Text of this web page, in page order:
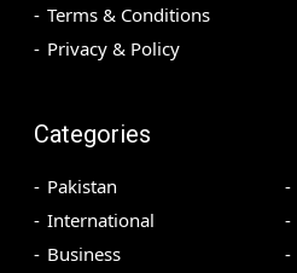
Terms & Conditions
Privacy & Policy
Categories
Pakistan
International
Business